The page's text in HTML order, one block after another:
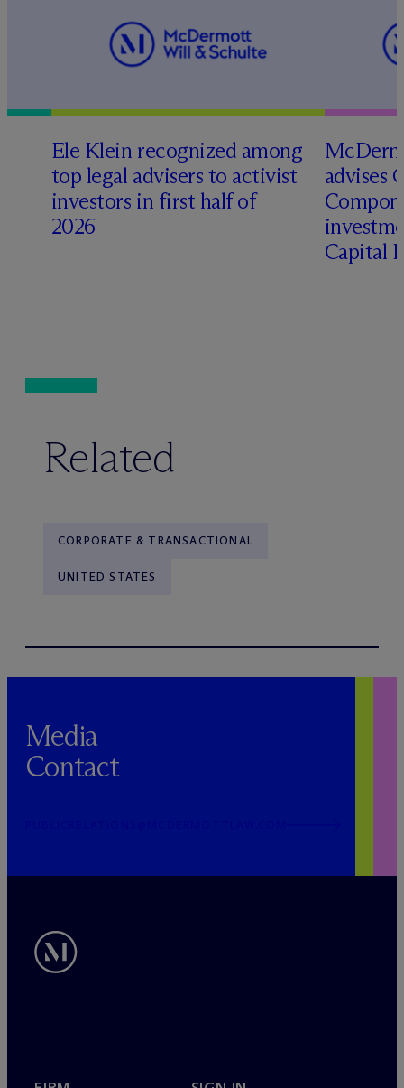
Ele Klein recognized among
top legal advisers to activist
investors in first half of
2026
Mc
advises
Capital
Related
CORPORATE & TRANSACTIONAL
UNITED STATES
Media
Contact